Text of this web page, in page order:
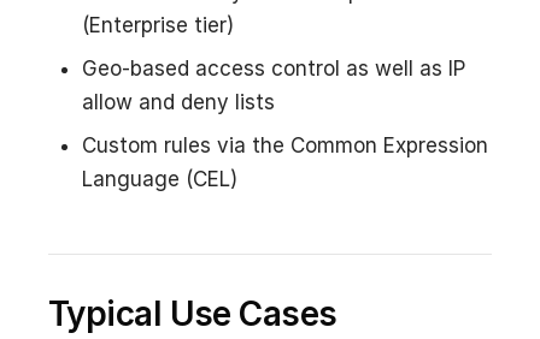
(Enterprise tier)
Geo-based access control as well as IP
allow and deny lists
Custom rules via the Common Expression
Language (CEL)
Typical Use Cases